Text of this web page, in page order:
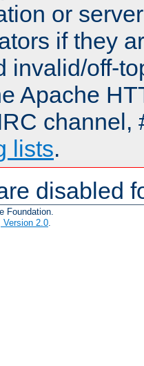
or
if they
invalid/off-
Apache
channel,
lists.
disabled
Foundation.
Version 2.0.